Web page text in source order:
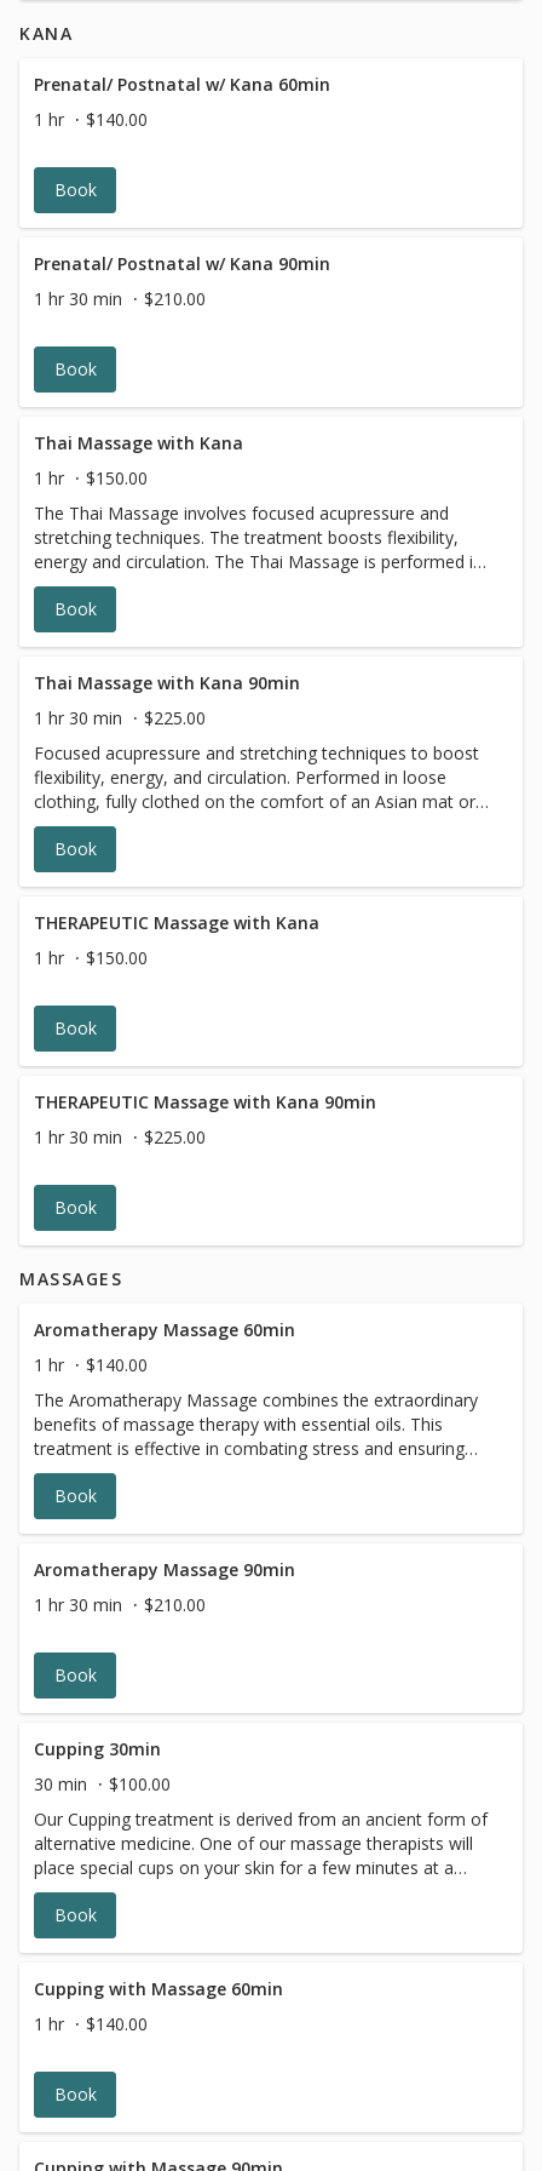
KANA
Prenatal/ Postnatal w/ Kana 60min
1 hr
$140.00
Book
Prenatal/ Postnatal w/ Kana 90min
1 hr 30 min
$210.00
Book
Thai Massage with Kana
1 hr
$150.00
The Thai Massage involves focused acupressure and
stretching techniques. The treatment boosts flexibility,
energy and circulation. The Thai Massage is performed in
loose clothing, where you are fully clothed on a
comfortable, traditional Asian mat or massage table. This
massage is relaxing for the body and mind, and can be a
improve flexibility.
Book
Thai Massage with Kana 90min
1 hr 30 min
$225.00
Focused acupressure and stretching techniques to boost
flexibility, energy, and circulation. Performed in loose
clothing, fully clothed on the comfort of an Asian mat or
massage table. Thai Massage performed on a yoga mat
or massage table includes acupressure, range of motion,
yoga-like stretches, and breathwork. The session is
clothes.
Book
THERAPEUTIC Massage with Kana
1 hr
$150.00
Book
THERAPEUTIC Massage with Kana 90min
1 hr 30 min
$225.00
Book
MASSAGES
Aromatherapy Massage 60min
1 hr
$140.00
The Aromatherapy Massage combines the extraordinary
benefits of massage therapy with essential oils. This
treatment is effective in combating stress and ensuring
continuation of good health. Essential oils are proven to
have many positive effects on the mind, body and spirit.
They improve our excellent massage, and make the
preferred oil from our selection, depending on which
scent you gravitate toward. The Aromatherapy Massage
promotes relaxation of the body and mind, for a
*Eucalyptus*Peppermint*
Book
Aromatherapy Massage 90min
1 hr 30 min
$210.00
Book
Cupping 30min
30 min
$100.00
Our Cupping treatment is derived from an ancient form of
alternative medicine. One of our massage therapists will
place special cups on your skin for a few minutes at a
time, creating suction. The targeted placement and the
pressure of the suction helps with inflammation,
increases blood flow, and improves general well-being.
alleviate pain, and promotes relaxation in the body and
mind.
Book
Cupping with Massage 60min
1 hr
$140.00
Book